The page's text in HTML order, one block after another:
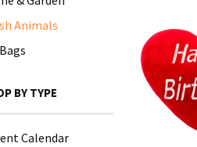
Animals
BY TYPE
Calendar